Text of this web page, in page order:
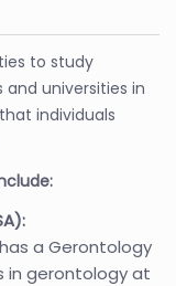
to study
universities in
individuals
a Gerontology
gerontology at